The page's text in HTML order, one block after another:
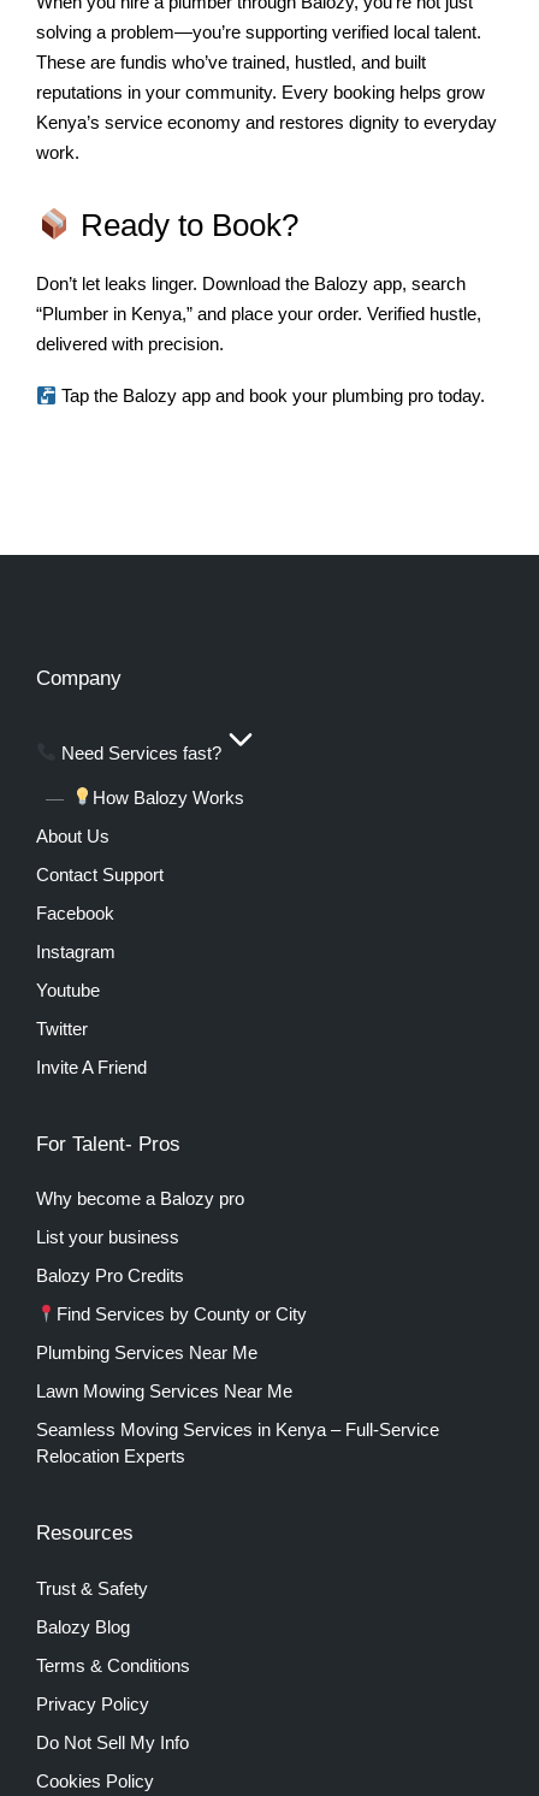
solving a problem—you’re supporting verified local talent.
These are fundis who’ve trained, hustled, and built
reputations in your community. Every booking helps grow
Kenya’s service economy and restores dignity to everyday
work.
Ready to Book?
Don’t let leaks linger. Download the Balozy app, search
“Plumber in Kenya,” and place your order. Verified hustle,
delivered with precision.
Tap the Balozy app and book your plumbing pro today.
Company
Need Services fast?
How Balozy Works
About Us
Contact Support
Facebook
Instagram
Youtube
Twitter
Invite A Friend
For Talent- Pros
Why become a Balozy pro
List your business
Balozy Pro Credits
Find Services by County or City
Plumbing Services Near Me
Lawn Mowing Services Near Me
Seamless Moving Services in Kenya – Full-Service
Relocation Experts
Resources
Trust & Safety
Balozy Blog
Terms & Conditions
Privacy Policy
Do Not Sell My Info
Cookies Policy